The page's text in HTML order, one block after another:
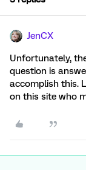
JenCX
Unfortunately,
question is
accomplish this.
on this site who